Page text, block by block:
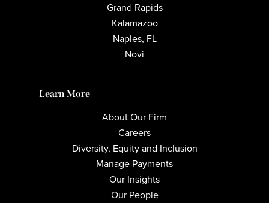
Grand Rapids
Kalamazoo
Naples, FL
Novi
Learn More
About Our Firm
Careers
Diversity, Equity and Inclusion
Manage Payments
Our Insights
Our People